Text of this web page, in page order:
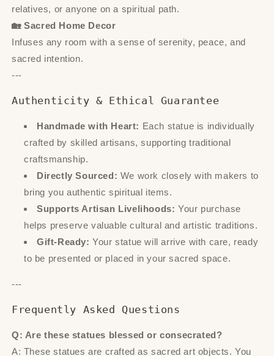
relatives, or anyone on a spiritual path.
🏡 Sacred Home Decor
Infuses any room with a sense of serenity, peace, and
sacred intention.
---
Authenticity & Ethical Guarantee
Handmade with Heart: Each statue is individually
crafted by skilled artisans, supporting traditional
craftsmanship.
Directly Sourced: We work closely with makers to
bring you authentic spiritual items.
Supports Artisan Livelihoods: Your purchase
helps preserve valuable cultural and artistic traditions.
Gift-Ready: Your statue will arrive with care, ready
to be presented or placed in your sacred space.
---
Frequently Asked Questions
Q: Are these statues blessed or consecrated?
A: These statues are crafted as sacred art objects. You